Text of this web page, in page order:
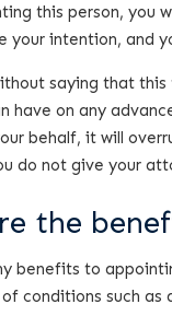
this person, you
your intention, and
saying that
have on any
behalf, it will
do not give your
the
benefits to
conditions such as